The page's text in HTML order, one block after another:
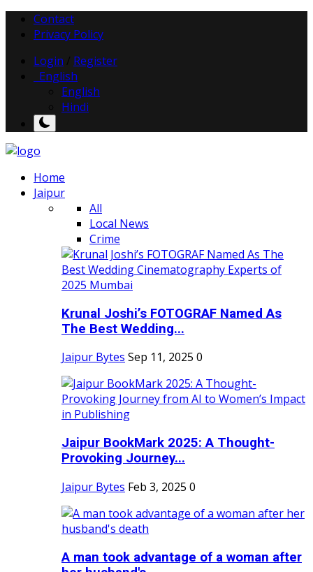
Contact
Privacy Policy
Login
Register
English
English
Hindi
Home
Jaipur
All
Local News
Crime
Krunal Joshi’s FOTOGRAF Named As
The Best Wedding...
Jaipur Bytes Sep 11, 2025 0
Jaipur BookMark 2025: A Thought-
Provoking Journey...
Jaipur Bytes Feb 3, 2025 0
A man took advantage of a woman after